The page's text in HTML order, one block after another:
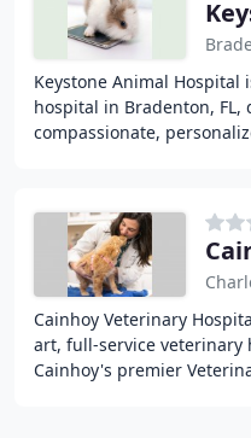
Keystone Animal
hospital in Bradenton,
compassionate,
Cainhoy Veterinary
art, full-service
Cainhoy's premier